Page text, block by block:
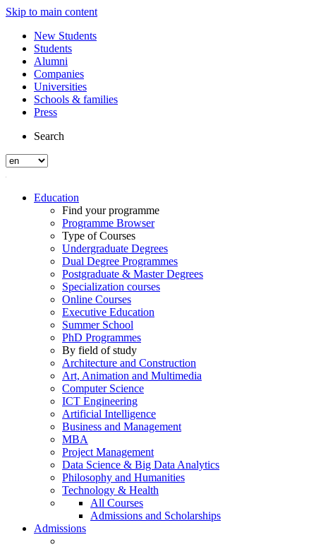
Skip to main content
New Students
Students
Alumni
Companies
Universities
Schools & families
Press
Search
Education
Find your programme
Programme Browser
Type of Courses
Undergraduate Degrees
Dual Degree Programmes
Postgraduate & Master Degrees
Specialization courses
Online Courses
Executive Education
Summer School
PhD Programmes
By field of study
Architecture and Construction
Art, Animation and Multimedia
Computer Science
ICT Engineering
Artificial Intelligence
Business and Management
MBA
Project Management
Data Science & Big Data Analytics
Philosophy and Humanities
Technology & Health
All Courses
Admissions and Scholarships
Admissions